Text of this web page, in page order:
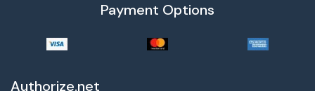
Payment Options
Authorize.net